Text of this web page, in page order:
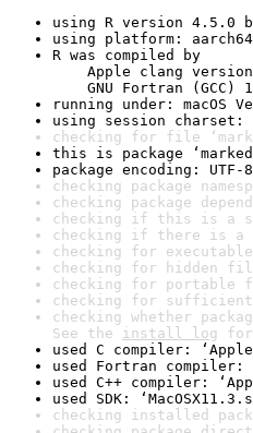
using R version 4.5.0
using platform:
R was compiled by
Apple clang version
GNU Fortran (GCC)
running under: macOS
using session charset:
checking for file
this is package
package encoding: UTF-8
checking package
checking package
checking if this is a
checking if there is a
checking for
checking for hidden
checking for portable
checking for
checking whether
See the install log
used C compiler:
used Fortran compiler:
used C++ compiler:
used SDK:
checking installed